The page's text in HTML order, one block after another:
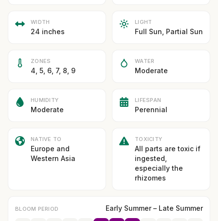
WIDTH
24 inches
LIGHT
Full Sun, Partial Sun
ZONES
4, 5, 6, 7, 8, 9
WATER
Moderate
HUMIDITY
Moderate
LIFESPAN
Perennial
NATIVE TO
Europe and
Western Asia
TOXICITY
All parts are toxic if
ingested,
especially the
rhizomes
BLOOM PERIOD Early Summer – Late Summer